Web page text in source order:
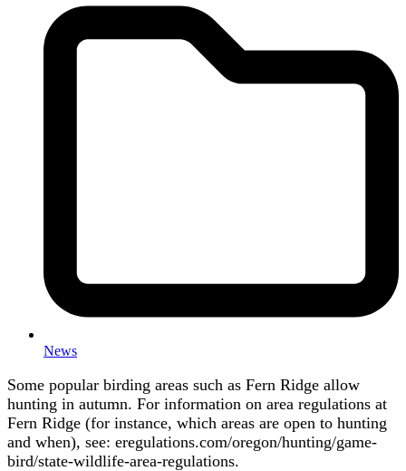
News
Some popular birding areas such as Fern Ridge allow
hunting in autumn. For information on area regulations at
Fern Ridge (for instance, which areas are open to hunting
and when), see: eregulations.com/oregon/hunting/game-
bird/state-wildlife-area-regulations.